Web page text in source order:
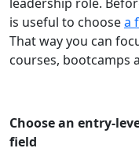
is useful to choosea
That way you can
courses, bootcamps
Choose an entry-
field